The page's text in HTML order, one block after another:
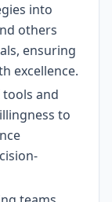
into
others
ensuring
excellence.
and
to